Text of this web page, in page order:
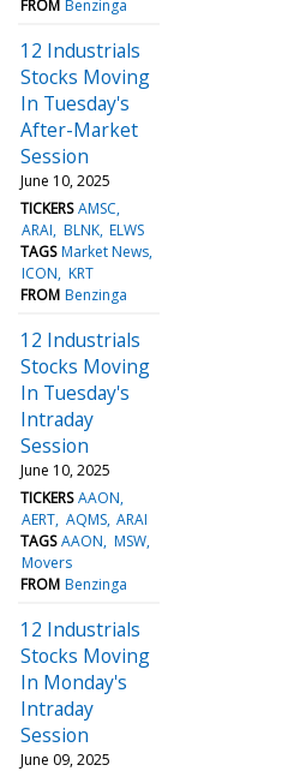
FROM Benzinga
12 Industrials
Stocks Moving
In Tuesday's
After-Market
Session
June 10, 2025
TICKERS AMSC
ARAI BLNK ELWS
TAGS Market News
ICON KRT
FROM Benzinga
12 Industrials
Stocks Moving
In Tuesday's
Intraday
Session
June 10, 2025
TICKERS AAON
AERT AQMS ARAI
TAGS AAON MSW
Movers
FROM Benzinga
12 Industrials
Stocks Moving
In Monday's
Intraday
Session
June 09, 2025